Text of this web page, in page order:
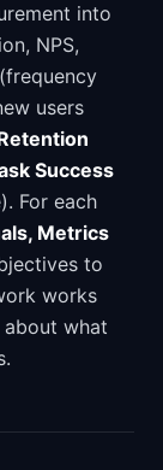
into
NPS,
(frequency
users
Success
For each
Metrics
to
works
what